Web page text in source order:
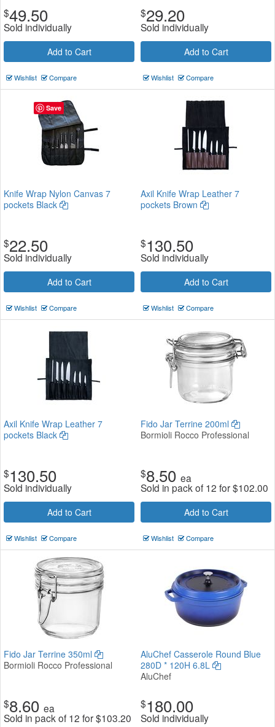
$49.50
Sold individually
Add to Cart
Wishlist Compare
$29.20
Sold individually
Add to Cart
Wishlist Compare
Knife Wrap Nylon Canvas 7
pockets Black
$22.50
Sold individually
Add to Cart
Wishlist Compare
Axil Knife Wrap Leather 7
pockets Brown
$130.50
Sold individually
Add to Cart
Wishlist Compare
Axil Knife Wrap Leather 7
pockets Black
$130.50
Sold individually
Add to Cart
Wishlist Compare
Fido Jar Terrine 200ml
Bormioli Rocco Professional
$8.50 ea
Sold in pack of 12 for$102.00
Add to Cart
Wishlist Compare
Fido Jar Terrine 350ml
Bormioli Rocco Professional
$8.60 ea
Sold in pack of 12 for$103.20
AluChef Casserole Round Blue
280D * 120H 6.8L
AluChef
$180.00
Sold individually
Save